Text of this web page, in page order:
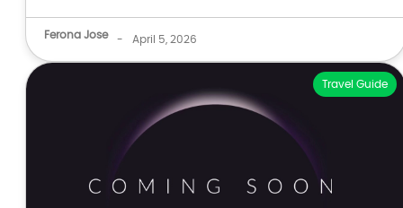
Ferona Jose - April 5, 2026
Travel Guide